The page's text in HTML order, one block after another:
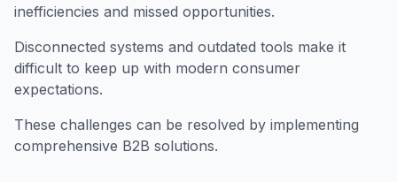
inefficiencies and missed opportunities.
Disconnected systems and outdated tools make it
difficult to keep up with modern consumer
expectations.
These challenges can be resolved by implementing
comprehensive B2B solutions.